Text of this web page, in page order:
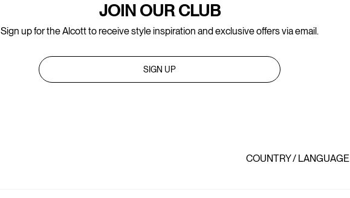
JOIN OUR CLUB
Sign up for the Alcott to receive style inspiration and exclusive offers via email.
SIGN UP
COUNTRY / LANGUAGE